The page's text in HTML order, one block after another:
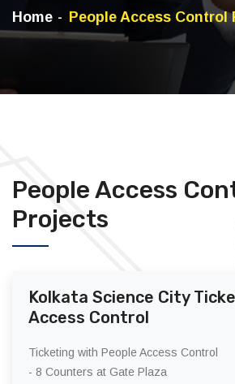
Home People Access Control
People Access
Projects
Kolkata Science City
Access Control
Ticketing with People Access Control
- 8 Counters at Gate Plaza